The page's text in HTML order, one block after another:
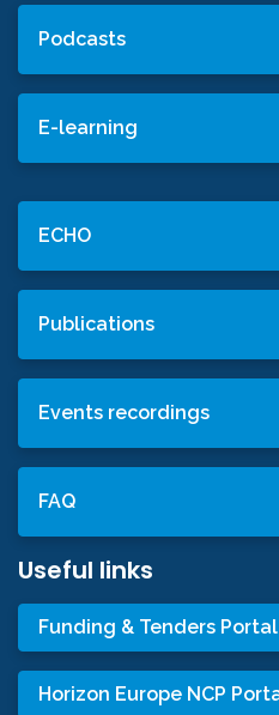
Podcasts
E-learning
ECHO
Publications
Events recordings
FAQ
Useful links
Funding & Tenders Portal
Horizon Europe NCP